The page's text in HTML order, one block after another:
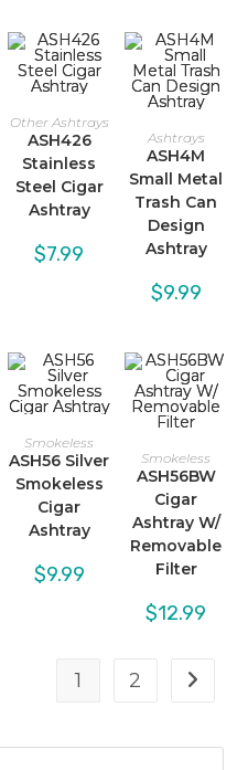
Other Ashtrays
ASH426
Stainless
Steel Cigar
Ashtray
$7.99
Ashtrays
ASH4M
Small Metal
Trash Can
Design
Ashtray
$9.99
Smokeless
ASH56 Silver
Smokeless
Cigar
Ashtray
$9.99
Smokeless
ASH56BW
Cigar
Ashtray W/
Removable
Filter
$12.99
1 2